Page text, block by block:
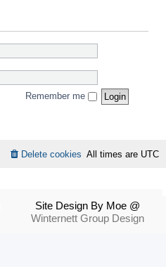
Remember me
All times are UTC
Delete cookies
Site Design By Moe @
Winternett Group Design